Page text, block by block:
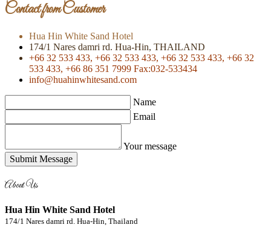
Contact from Customer
Hua Hin White Sand Hotel
174/1 Nares damri rd. Hua-Hin, THAILAND
+66 32 533 433, +66 32 533 433, +66 32 533 433, +66 32
533 433, +66 86 351 7999 Fax:032-533434
info@huahinwhitesand.com
Name
Email
Your message
Submit Message
About Us
Hua Hin White Sand Hotel
174/1 Nares damri rd. Hua-Hin, Thailand